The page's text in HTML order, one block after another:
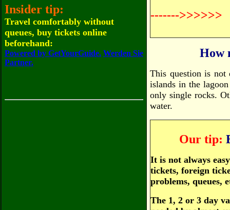
Insider tip:
Travel comfortably without
queues, buy tickets online
beforehand:
Powered by GetYourGuide. Werden Sie
Partner.
------->>>>>>
How
This question is not
islands in the
only single rocks.
water.
Our tip:
It is not always
tickets, foreign
problems, queues,
The 1, 2 or 3 day